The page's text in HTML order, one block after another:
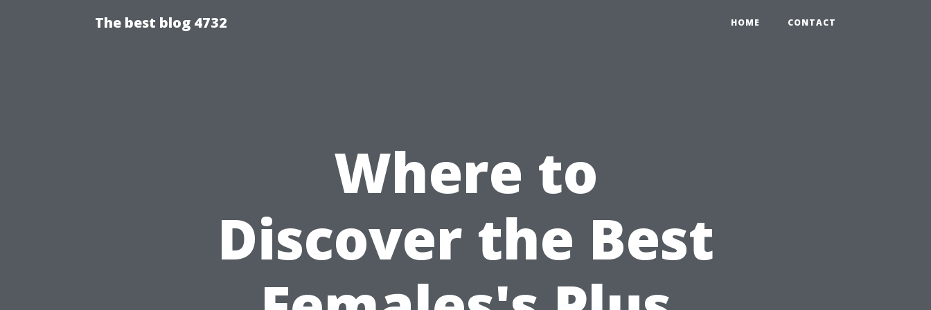
The best blog 4732 HOME CONTACT
Where to
Discover the Best